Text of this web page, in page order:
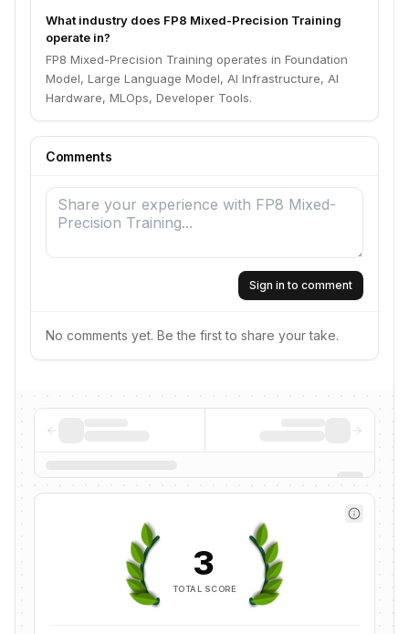
What industry does FP8 Mixed-Precision Training
operate in?
FP8 Mixed-Precision Training operates in Foundation
Model, Large Language Model, AI Infrastructure, AI
Hardware, MLOps, Developer Tools.
Comments
Sign in to comment
No comments yet. Be the first to share your take.
3
TOTAL SCORE